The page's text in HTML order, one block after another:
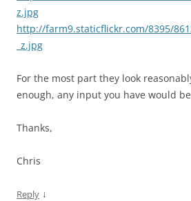
z.jpg
http://farm9.staticflickr.com/8395/
_z.jpg
For the most part they look
enough, any input you have would
Thanks,
Chris
Reply ↓